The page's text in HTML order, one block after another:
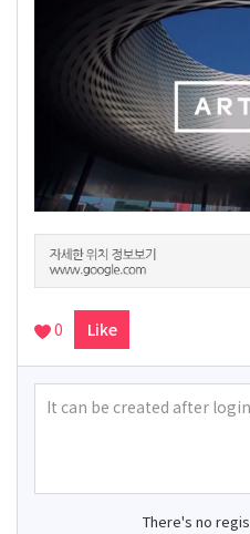
0 Like
There's no